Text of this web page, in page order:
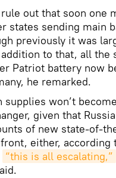
out that soon one
states sending main
previously it was
to that, all the
Patriot battery now
he remarked.
won’t
given that
of new state-of-
either, according
“this is all escalating,”